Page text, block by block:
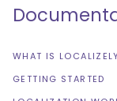
WHAT IS
GETTING STARTED